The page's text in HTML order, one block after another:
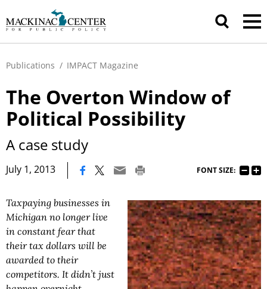
Publications / IMPACT Magazine
The Overton Window of
Political Possibility
A case study
July 1, 2013 FONT SIZE:
Taxpaying businesses in
Michigan no longer live
in constant fear that
their tax dollars will be
awarded to their
competitors. It didn’t just